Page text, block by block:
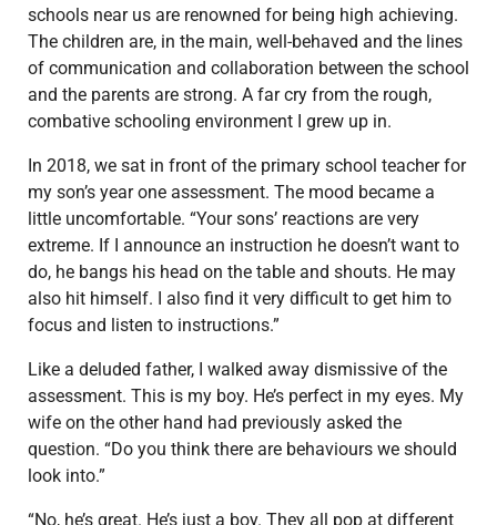
schools near us are renowned for being high achieving.
The children are, in the main, well-behaved and the lines
of communication and collaboration between the school
and the parents are strong. A far cry from the rough,
combative schooling environment I grew up in.
In 2018, we sat in front of the primary school teacher for
my son’s year one assessment. The mood became a
little uncomfortable. “Your sons’ reactions are very
extreme. If I announce an instruction he doesn’t want to
do, he bangs his head on the table and shouts. He may
also hit himself. I also find it very difficult to get him to
focus and listen to instructions.”
Like a deluded father, I walked away dismissive of the
assessment. This is my boy. He’s perfect in my eyes. My
wife on the other hand had previously asked the
question. “Do you think there are behaviours we should
look into.”
“No, he’s great. He’s just a boy. They all pop at different